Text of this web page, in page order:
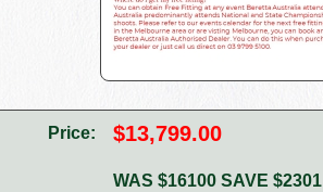
Price: $13,799.00
WAS $16100 SAVE $2301